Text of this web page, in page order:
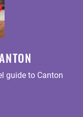
guide to Canton